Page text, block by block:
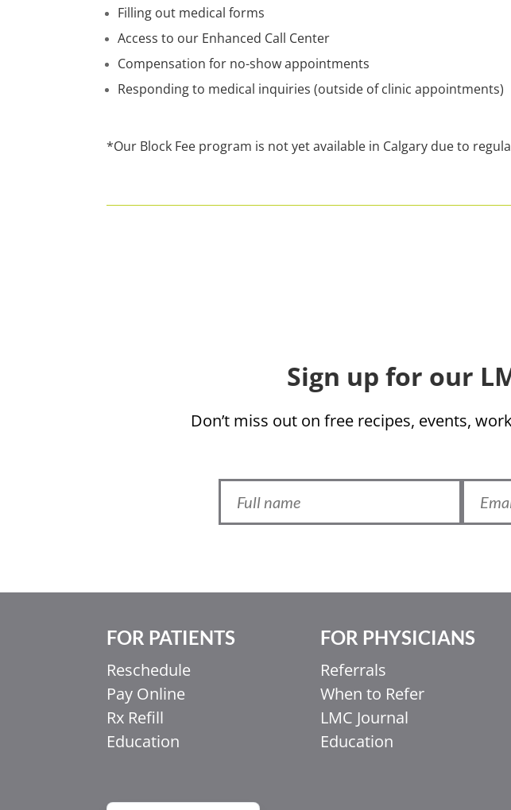
Filling out medical forms
Access to our Enhanced Call Center
Compensation for no-show appointments
Responding to medical inquiries (outside of clinic appointments)
*Our Block Fee program is not yet available in Calgary due to
Sign up for our
Don’t miss out on free recipes, events,
FOR PATIENTS
Reschedule
Pay Online
Rx Refill
Education
FOR PHYSICIANS
Referrals
When to Refer
LMC Journal
Education
اردو
简体中文
香港中文
Italiano
Ελληνικά